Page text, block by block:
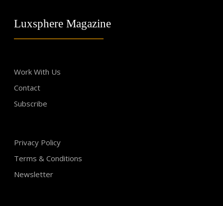
Luxsphere Magazine
Work With Us
Contact
Subscribe
Privacy Policy
Terms & Conditions
Newsletter